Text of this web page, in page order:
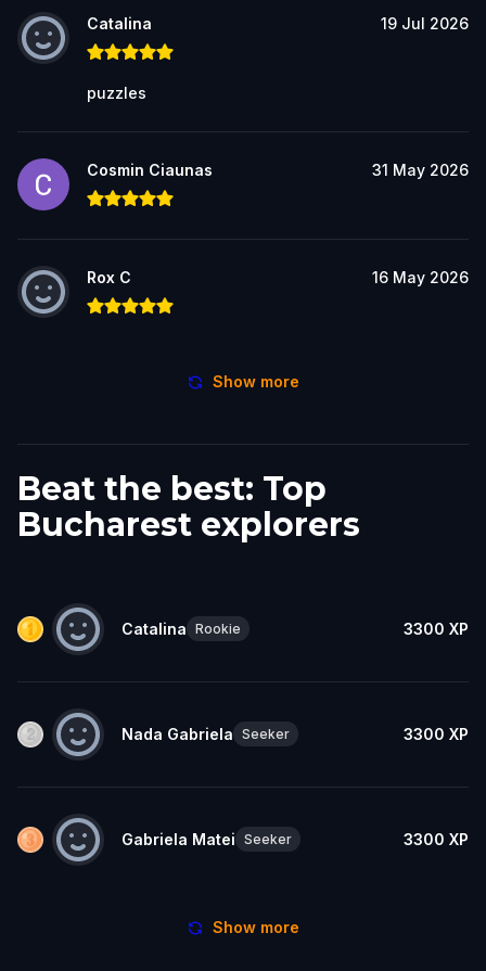
Catalina 19 Jul 2026
puzzles
Cosmin Ciaunas 31 May 2026
Rox C 16 May 2026
Show more
Beat the best: Top
Bucharest explorers
Catalina Rookie 3300 XP
Nada Gabriela Seeker 3300 XP
Gabriela Matei Seeker 3300 XP
Show more